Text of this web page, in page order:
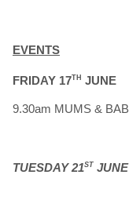
EVENTS
FRIDAY 17TH JUNE
9.30am MUMS &
TUESDAY 21ST